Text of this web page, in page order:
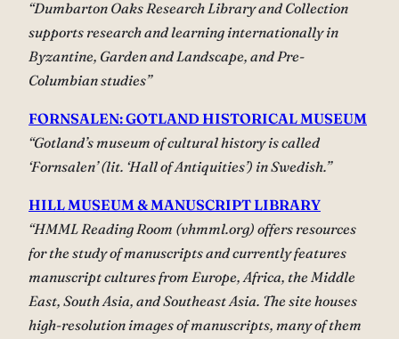
“Dumbarton Oaks Research Library and Collection
supports research and learning internationally in
Byzantine, Garden and Landscape, and Pre-
Columbian studies”
FORNSALEN: GOTLAND HISTORICAL MUSEUM
“Gotland’s museum of cultural history is called
‘Fornsalen’ (lit. ‘Hall of Antiquities’) in Swedish.”
HILL MUSEUM & MANUSCRIPT LIBRARY
“HMML Reading Room (vhmml.org) offers resources
for the study of manuscripts and currently features
manuscript cultures from Europe, Africa, the Middle
East, South Asia, and Southeast Asia. The site houses
high-resolution images of manuscripts, many of them